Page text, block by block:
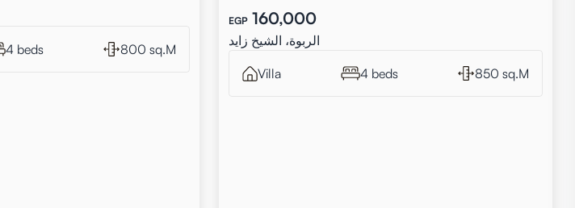
4 beds 800 sq.M
EGP 160,000
الربوة، الشيخ زايد
Villa 4 beds 850 sq.M